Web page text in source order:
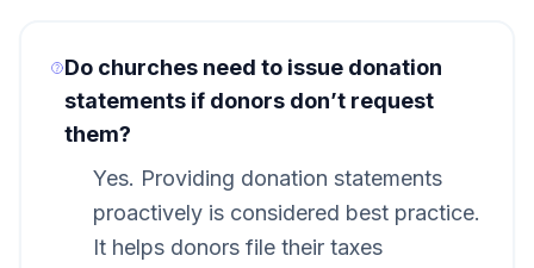
Do churches need to issue donation
statements if donors don’t request
them?
Yes. Providing donation statements
proactively is considered best practice.
It helps donors file their taxes